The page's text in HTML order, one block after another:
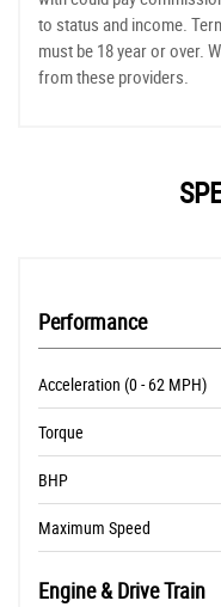
to status and income.
must be 18 year or over.
from these providers.
Performance
Acceleration (0 - 62 MPH)
Torque
BHP
Maximum Speed
Engine & Drive Train